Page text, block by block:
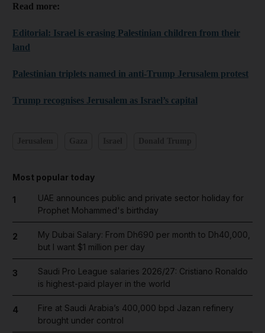
Read more:
Editorial: Israel is erasing Palestinian children from their
land
Palestinian triplets named in anti-Trump Jerusalem protest
Trump recognises Jerusalem as Israel’s capital
Most popular today
1
UAE announces public and private sector holiday for
Prophet Mohammed's birthday
2
My Dubai Salary: From Dh690 per month to Dh40,000,
but I want $1 million per day
3
Saudi Pro League salaries 2026/27: Cristiano Ronaldo
is highest-paid player in the world
4
Fire at Saudi Arabia’s 400,000 bpd Jazan refinery
brought under control